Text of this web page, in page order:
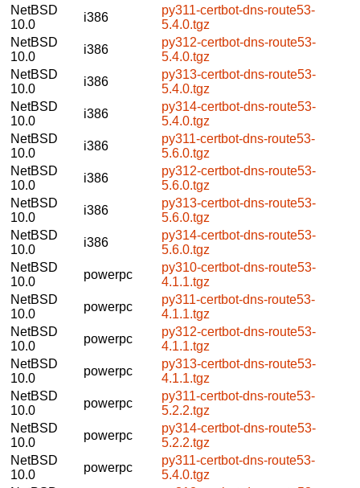
NetBSD
10.0
i386
py311-certbot-dns-route53-
5.4.0.tgz
NetBSD
10.0
i386
py312-certbot-dns-route53-
5.4.0.tgz
NetBSD
10.0
i386
py313-certbot-dns-route53-
5.4.0.tgz
NetBSD
10.0
i386
py314-certbot-dns-route53-
5.4.0.tgz
NetBSD
10.0
i386
py311-certbot-dns-route53-
5.6.0.tgz
NetBSD
10.0
i386
py312-certbot-dns-route53-
5.6.0.tgz
NetBSD
10.0
i386
py313-certbot-dns-route53-
5.6.0.tgz
NetBSD
10.0
i386
py314-certbot-dns-route53-
5.6.0.tgz
NetBSD
10.0
powerpc
py310-certbot-dns-route53-
4.1.1.tgz
NetBSD
10.0
powerpc
py311-certbot-dns-route53-
4.1.1.tgz
NetBSD
10.0
powerpc
py312-certbot-dns-route53-
4.1.1.tgz
NetBSD
10.0
powerpc
py313-certbot-dns-route53-
4.1.1.tgz
NetBSD
10.0
powerpc
py311-certbot-dns-route53-
5.2.2.tgz
NetBSD
10.0
powerpc
py314-certbot-dns-route53-
5.2.2.tgz
NetBSD
10.0
powerpc
py311-certbot-dns-route53-
5.4.0.tgz